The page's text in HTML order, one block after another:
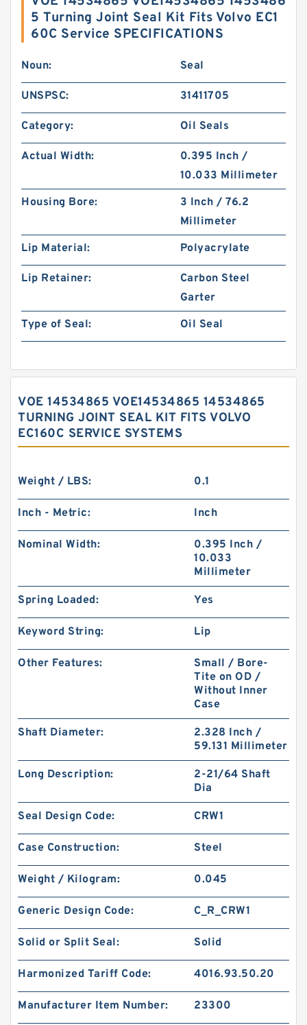
5 Turning Joint Seal Kit Fits Volvo EC1
60C Service SPECIFICATIONS
Noun: Seal
UNSPSC: 31411705
Category: Oil Seals
Actual Width:
0.395 Inch /
10.033 Millimeter
Housing Bore:
3 Inch / 76.2
Millimeter
Lip Material:
Polyacrylate
Lip Retainer:
Carbon Steel
Garter
Type of Seal:
Oil Seal
VOE 14534865 VOE14534865 14534865
TURNING JOINT SEAL KIT FITS VOLVO
EC160C SERVICE SYSTEMS
Weight / LBS: 0.1
Inch - Metric: Inch
Nominal Width:
0.395 Inch /
10.033
Millimeter
Spring Loaded: Yes
Keyword String: Lip
Other Features:
Small / Bore-
Tite on OD /
Without Inner
Case
Shaft Diameter:
2.328 Inch /
59.131 Millimeter
Long Description:
2-21/64 Shaft
Dia
Seal Design Code: CRW1
Case Construction: Steel
Weight / Kilogram: 0.045
Generic Design Code: C_R_CRW1
Solid or Split Seal: Solid
Harmonized Tariff Code: 4016.93.50.20
Manufacturer Item Number: 23300